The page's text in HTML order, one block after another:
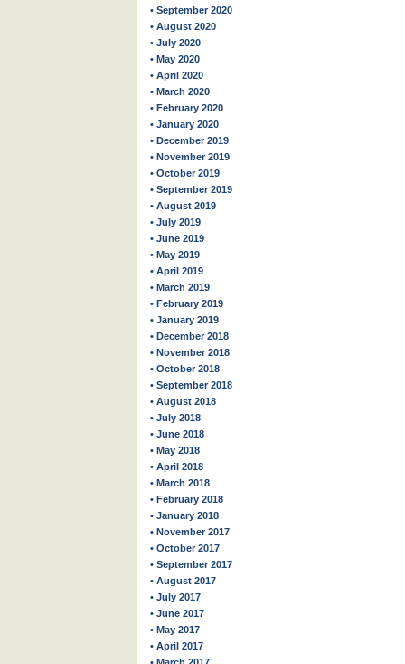
• September 2020
• August 2020
• July 2020
• May 2020
• April 2020
• March 2020
• February 2020
• January 2020
• December 2019
• November 2019
• October 2019
• September 2019
• August 2019
• July 2019
• June 2019
• May 2019
• April 2019
• March 2019
• February 2019
• January 2019
• December 2018
• November 2018
• October 2018
• September 2018
• August 2018
• July 2018
• June 2018
• May 2018
• April 2018
• March 2018
• February 2018
• January 2018
• November 2017
• October 2017
• September 2017
• August 2017
• July 2017
• June 2017
• May 2017
• April 2017